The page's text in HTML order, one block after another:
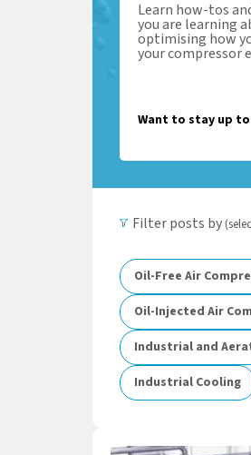
Learn how-tos
you are learning
optimising how
your compressor
Want to stay up
Filter posts by
Oil-Free Air
Oil-Injected Air
Industrial and
Industrial Cooling